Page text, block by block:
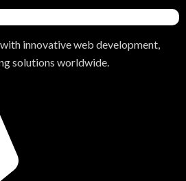
innovative web development,
solutions worldwide.